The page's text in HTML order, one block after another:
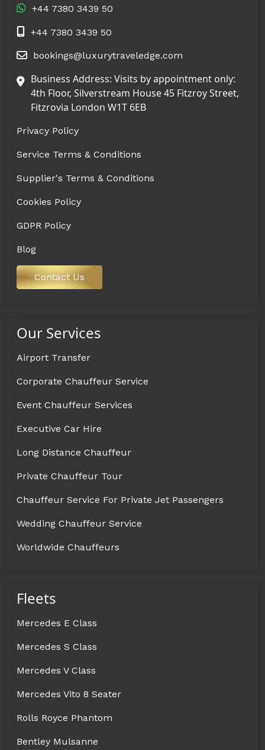
+44 7380 3439 50
+44 7380 3439 50
bookings@luxurytraveledge.com
Business Address: Visits by appointment only:
4th Floor, Silverstream House 45 Fitzroy Street,
Fitzrovia London W1T 6EB
Privacy Policy
Service Terms & Conditions
Supplier's Terms & Conditions
Cookies Policy
GDPR Policy
Blog
Contact Us
Our Services
Airport Transfer
Corporate Chauffeur Service
Event Chauffeur Services
Executive Car Hire
Long Distance Chauffeur
Private Chauffeur Tour
Chauffeur Service For Private Jet Passengers
Wedding Chauffeur Service
Worldwide Chauffeurs
Fleets
Mercedes E Class
Mercedes S Class
Mercedes V Class
Mercedes Vito 8 Seater
Rolls Royce Phantom
Bentley Mulsanne